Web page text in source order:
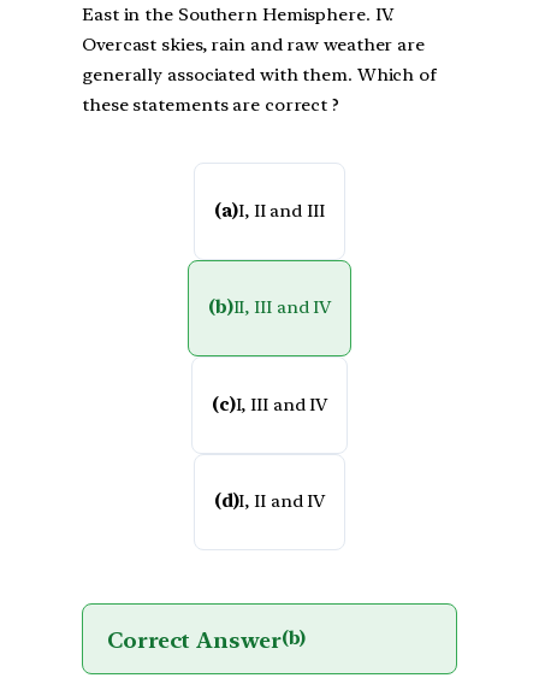
East in the Southern Hemisphere. IV.
Overcast skies, rain and raw weather are
generally associated with them. Which of
these statements are correct ?
(a)I, II and III
(b)II, III and IV
(c)I, III and IV
(d)I, II and IV
Correct Answer(b)